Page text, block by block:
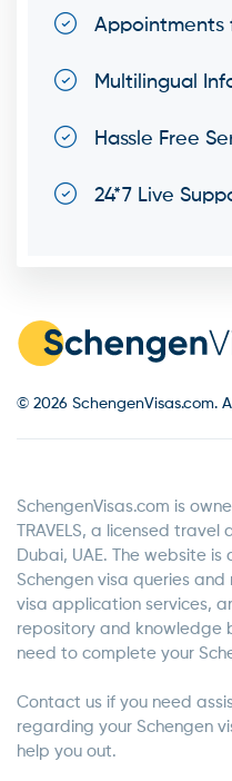
Appointments
Multilingual
Hassle Free
24*7 Live
© 2026 SchengenVisas.com.
SchengenVisas.com is
TRAVELS, a licensed
Dubai, UAE. The website
Schengen visa queries
visa application services,
repository and knowledge
need to complete your
Contact us if you need
regarding your Schengen
help you out.